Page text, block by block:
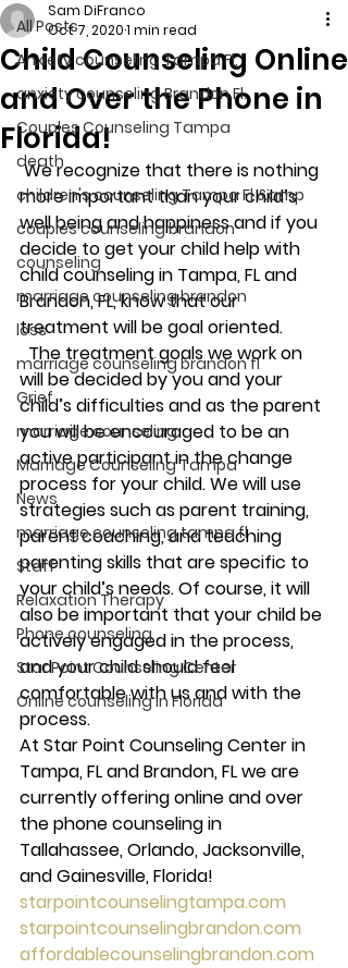
All Posts
Anxiety counseling Tampa Fl.
anxiety counseling Brandon Fl.
Couples Counseling Tampa
death
children's counseling Tampa Fl &amp
couples counseling brandon
counseling
marriage counseling brandon
loss
marriage counseling brandon fl
Grief
marriage counseling
Marriage Counseling Tampa
News
marriage counseling tampa fl
Staff
Relaxation Therapy
Phone counseling
Star Point Counseling Center
Online counseling in Florida
Child Counseling Online
and Over the Phone in
Florida!
Sam DiFranco
Oct 7, 20201 min read
We recognize that there is nothing
more important than your child’s
well being and happiness and if you
decide to get your child help with
child counseling in Tampa, FL and
Brandon, FL, know that our
treatment will be goal oriented.
The treatment goals we work on
will be decided by you and your
child’s difficulties and as the parent
you will be encouraged to be an
active participant in the change
process for your child. We will use
strategies such as parent training,
parent coaching, and teaching
parenting skills that are specific to
your child’s needs. Of course, it will
also be important that your child be
actively engaged in the process,
and your child should feel
comfortable with us and with the
process.
At Star Point Counseling Center in
Tampa, FL and Brandon, FL we are
currently offering online and over
the phone counseling in
Tallahassee, Orlando, Jacksonville,
and Gainesville, Florida!
starpointcounselingtampa.com
starpointcounselingbrandon.com
affordablecounselingbrandon.com